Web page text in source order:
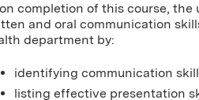
completion of this course,
and oral communication
department by:
identifying communication
listing effective presentation